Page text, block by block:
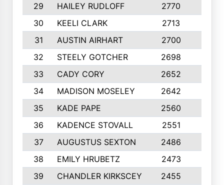
29
HAILEY RUDLOFF 2770
30
KEELI CLARK 2713
31
AUSTIN AIRHART 2700
32
STEELY GOTCHER 2698
33
CADY CORY 2652
34
MADISON MOSELEY 2642
35
KADE PAPE 2560
36
KADENCE STOVALL 2551
37
AUGUSTUS SEXTON 2486
38
EMILY HRUBETZ 2473
39
CHANDLER KIRKSCEY 2455